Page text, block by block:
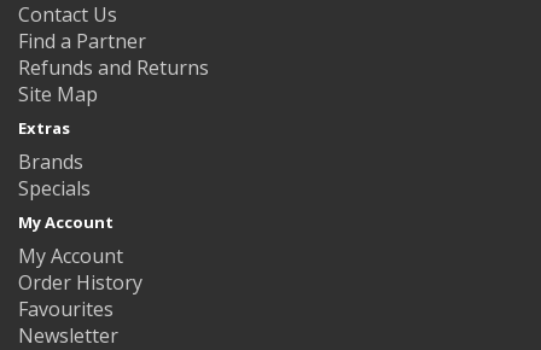
Contact Us
Find a Partner
Refunds and Returns
Site Map
Extras
Brands
Specials
My Account
My Account
Order History
Favourites
Newsletter